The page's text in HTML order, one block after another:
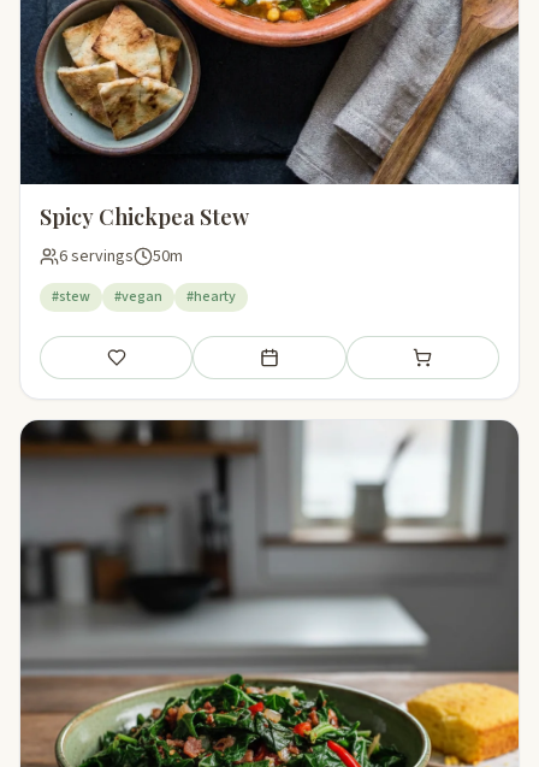
Spicy Chickpea Stew
6 servings 50m
#stew #vegan #hearty
Save Add to meal plan Add to shopping